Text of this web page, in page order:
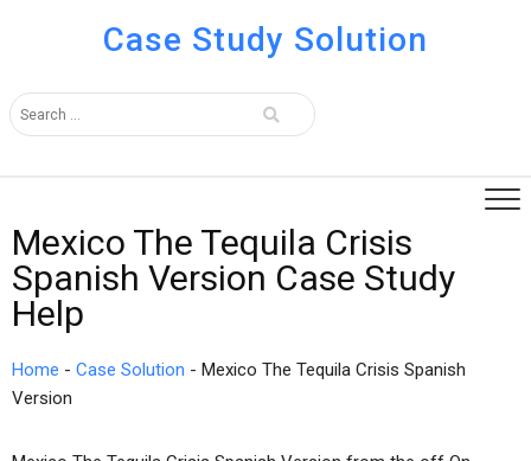
Case Study Solution
Mexico The Tequila Crisis
Spanish Version Case Study
Help
Home - Case Solution - Mexico The Tequila Crisis Spanish
Version